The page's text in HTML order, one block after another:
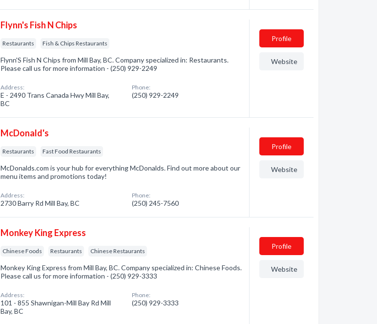
Flynn's Fish N Chips
Restaurants Fish & Chips Restaurants
Flynn'S Fish N Chips from Mill Bay, BC. Company specialized in: Restaurants.
Please call us for more information - (250) 929-2249
Address:
E - 2490 Trans Canada Hwy Mill Bay,
BC
Phone:
(250) 929-2249
Profile
Website
McDonald's
Restaurants Fast Food Restaurants
McDonalds.com is your hub for everything McDonalds. Find out more about our
menu items and promotions today!
Address:
2730 Barry Rd Mill Bay, BC
Phone:
(250) 245-7560
Profile
Website
Monkey King Express
Chinese Foods Restaurants Chinese Restaurants
Monkey King Express from Mill Bay, BC. Company specialized in: Chinese Foods.
Please call us for more information - (250) 929-3333
Address:
101 - 855 Shawnigan-Mill Bay Rd Mill
Bay, BC
Phone:
(250) 929-3333
Profile
Website